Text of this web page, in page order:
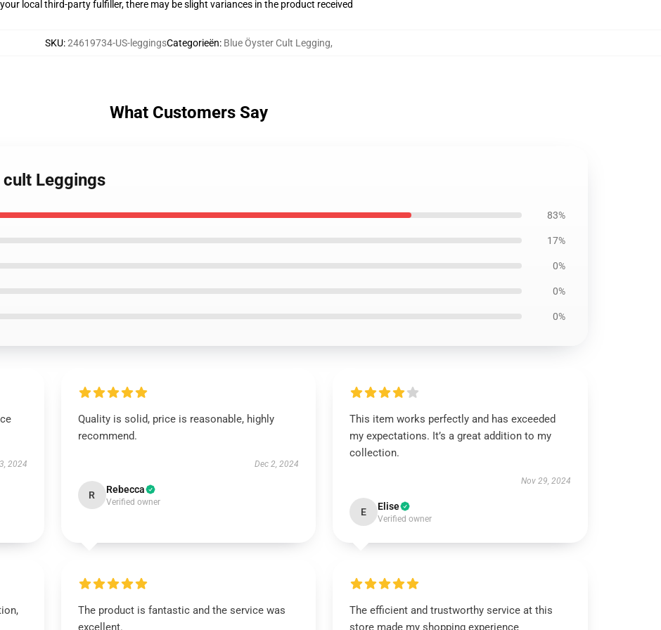
local third-party fulfiller, there may be slight variances in the product received
SKU:24619734-US-leggingsCategorieën: Blue Öyster Cult Legging,
What Customers Say
Leggings
83%
17%
0%
0%
0%
2024
Quality is solid, price is reasonable, highly
recommend.
Dec 2, 2024
R Rebecca
Verified owner
This item works perfectly and has exceeded
my expectations. It’s a great addition to my
collection.
Nov 29, 2024
E Elise
Verified owner
The product is fantastic and the service was
excellent.
The efficient and trustworthy service at this
store made my shopping experience